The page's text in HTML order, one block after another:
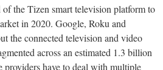
of the Tizen smart television platform to
in 2020. Google, Roku and
the connected television and video
across an estimated 1.3 billion
providers have to deal with multiple